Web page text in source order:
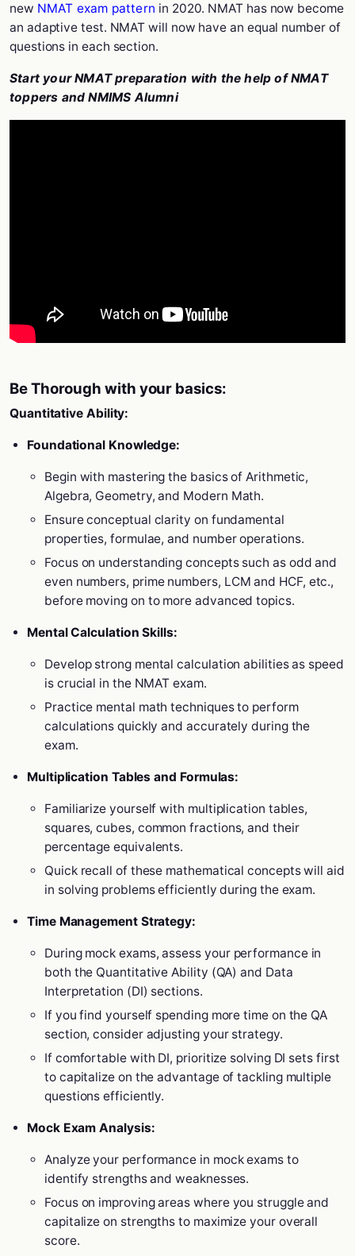
new NMAT exam pattern in 2020. NMAT has now become
an adaptive test. NMAT will now have an equal number of
questions in each section.
Start your NMAT preparation with the help of NMAT
toppers and NMIMS Alumni
Be Thorough with your basics:
Quantitative Ability:
Foundational Knowledge:
Begin with mastering the basics of Arithmetic,
Algebra, Geometry, and Modern Math.
Ensure conceptual clarity on fundamental
properties, formulae, and number operations.
Focus on understanding concepts such as odd and
even numbers, prime numbers, LCM and HCF, etc.,
before moving on to more advanced topics.
Mental Calculation Skills:
Develop strong mental calculation abilities as speed
is crucial in the NMAT exam.
Practice mental math techniques to perform
calculations quickly and accurately during the
exam.
Multiplication Tables and Formulas:
Familiarize yourself with multiplication tables,
squares, cubes, common fractions, and their
percentage equivalents.
Quick recall of these mathematical concepts will aid
in solving problems efficiently during the exam.
Time Management Strategy:
During mock exams, assess your performance in
both the Quantitative Ability (QA) and Data
Interpretation (DI) sections.
If you find yourself spending more time on the QA
section, consider adjusting your strategy.
If comfortable with DI, prioritize solving DI sets first
to capitalize on the advantage of tackling multiple
questions efficiently.
Mock Exam Analysis:
Analyze your performance in mock exams to
identify strengths and weaknesses.
Focus on improving areas where you struggle and
capitalize on strengths to maximize your overall
score.